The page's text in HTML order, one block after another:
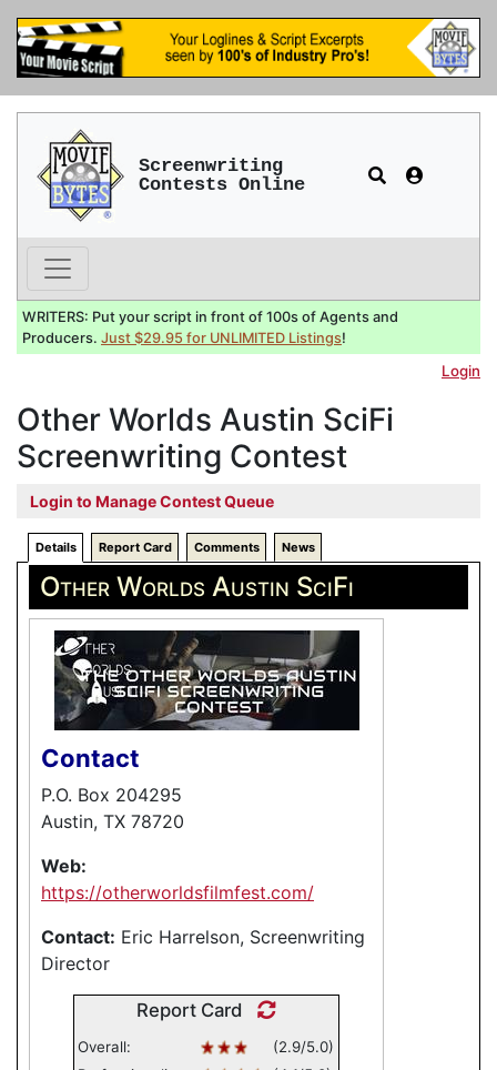
Screenwriting
Contests Online
WRITERS: Put your script in front of 100s of Agents and
Producers. Just $29.95 for UNLIMITED Listings!
Login
Other Worlds Austin SciFi
Screenwriting Contest
Login to Manage Contest Queue
Details Report Card Comments News
Other Worlds Austin SciFi
Contact
P.O. Box 204295
Austin, TX 78720
Web:
https://otherworldsfilmfest.com/
Contact: Eric Harrelson, Screenwriting
Director
Report Card
Overall:
(2.9/5.0)